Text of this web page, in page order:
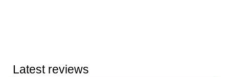
Latest reviews